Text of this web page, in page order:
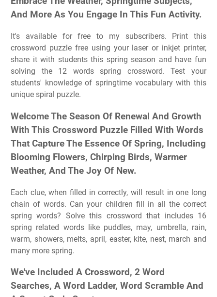
And More As You Engage In This Fun Activity.
It's available for free to my subscribers. Print this
crossword puzzle free using your laser or inkjet printer,
share it with students this spring season and have fun
solving the 12 words spring crossword. Test your
students' knowledge of springtime vocabulary with this
unique spiral puzzle.
Welcome The Season Of Renewal And Growth
With This Crossword Puzzle Filled With Words
That Capture The Essence Of Spring, Including
Blooming Flowers, Chirping Birds, Warmer
Weather, And The Joy Of New.
Each clue, when filled in correctly, will result in one long
chain of words. Can your children fill in all the correct
spring words? Solve this crossword that includes 16
spring related words like puddles, may, umbrella, rain,
warm, showers, melts, april, easter, kite, nest, march and
many more spring.
We've Included A Crossword, 2 Word
Searches, A Word Ladder, Word Scramble And